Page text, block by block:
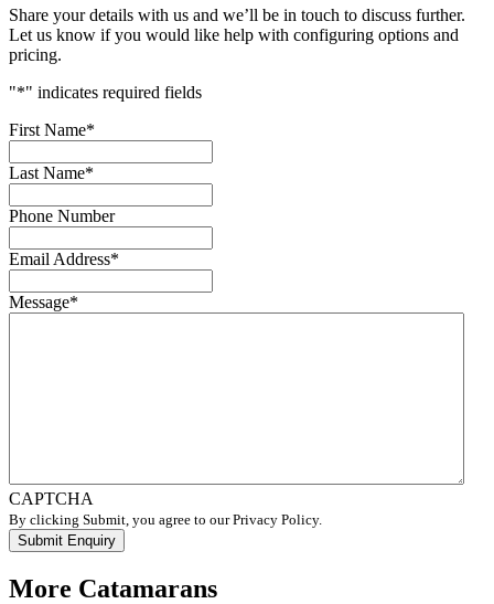
Share your details with us and we’ll be in touch to discuss further.
Let us know if you would like help with configuring options and
pricing.
"*" indicates required fields
First Name*
Last Name*
Phone Number
Email Address*
Message*
CAPTCHA
By clicking Submit, you agree to our Privacy Policy.
More Catamarans